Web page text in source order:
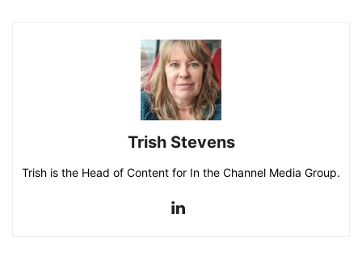
Trish Stevens
Trish is the Head of Content for In the Channel Media Group.